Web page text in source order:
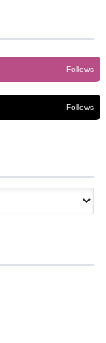
Follows
Follows